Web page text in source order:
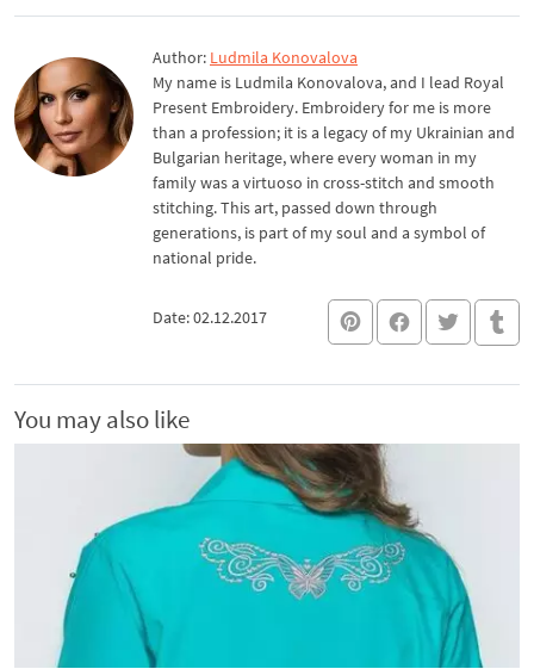
Author: Ludmila Konovalova
My name is Ludmila Konovalova, and I lead Royal
Present Embroidery. Embroidery for me is more
than a profession; it is a legacy of my Ukrainian and
Bulgarian heritage, where every woman in my
family was a virtuoso in cross-stitch and smooth
stitching. This art, passed down through
generations, is part of my soul and a symbol of
national pride.
Date: 02.12.2017
You may also like